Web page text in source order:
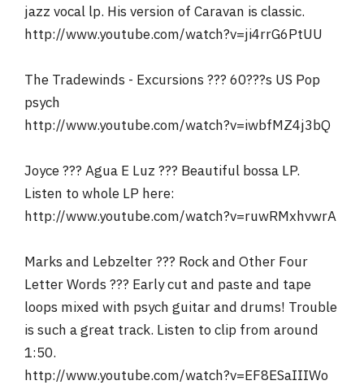
jazz vocal lp. His version of Caravan is classic.
http://www.youtube.com/watch?v=ji4rrG6PtUU
The Tradewinds - Excursions ??? 60???s US Pop
psych
http://www.youtube.com/watch?v=iwbfMZ4j3bQ
Joyce ??? Agua E Luz ??? Beautiful bossa LP.
Listen to whole LP here:
http://www.youtube.com/watch?v=ruwRMxhvwrA
Marks and Lebzelter ??? Rock and Other Four
Letter Words ??? Early cut and paste and tape
loops mixed with psych guitar and drums! Trouble
is such a great track. Listen to clip from around
1:50.
http://www.youtube.com/watch?v=EF8ESaIIIWo